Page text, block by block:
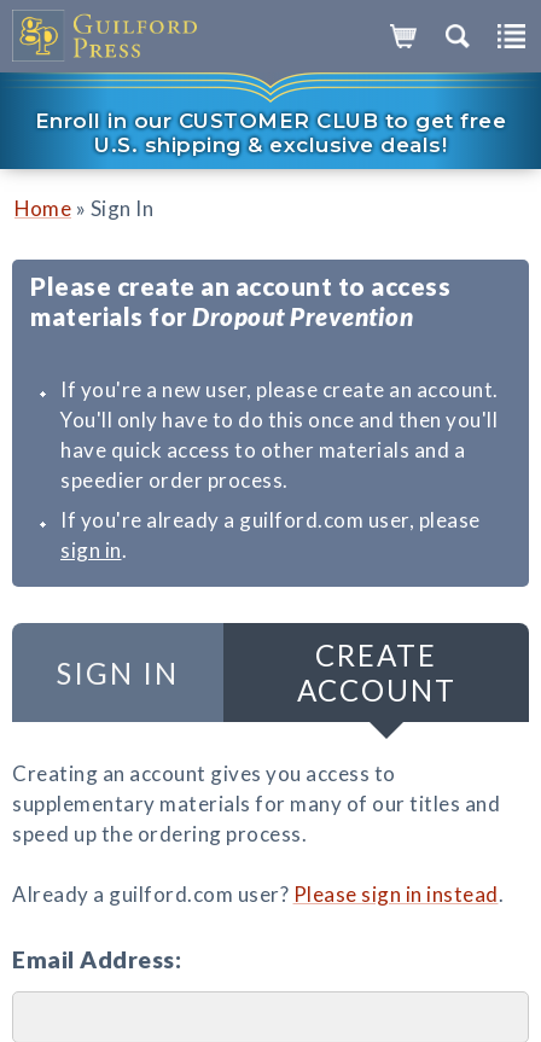
Enroll in our CUSTOMER CLUB to get free
U.S. shipping & exclusive deals!
Home » Sign In
Please create an account to access
materials for Dropout Prevention
If you're a new user, please create an account.
You'll only have to do this once and then you'll
have quick access to other materials and a
speedier order process.
If you're already a guilford.com user, please
sign in.
SIGN IN
CREATE
ACCOUNT
Creating an account gives you access to
supplementary materials for many of our titles and
speed up the ordering process.
Already a guilford.com user? Please sign in instead.
Email Address: